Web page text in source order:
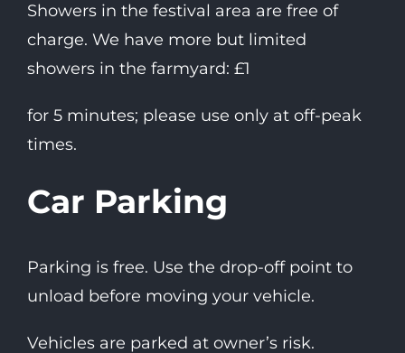
Showers in the festival area are free of
charge. We have more but limited
showers in the farmyard: £1
for 5 minutes; please use only at off-peak
times.
Car Parking
Parking is free. Use the drop-off point to
unload before moving your vehicle.
Vehicles are parked at owner’s risk.